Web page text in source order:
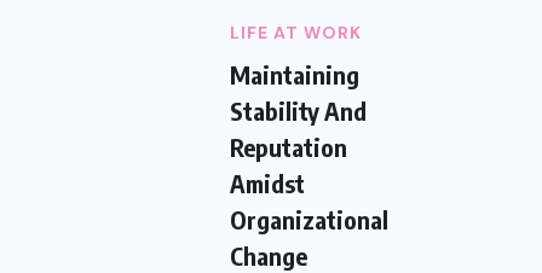
LIFE AT WORK
Maintaining
Stability And
Reputation
Amidst
Organizational
Change